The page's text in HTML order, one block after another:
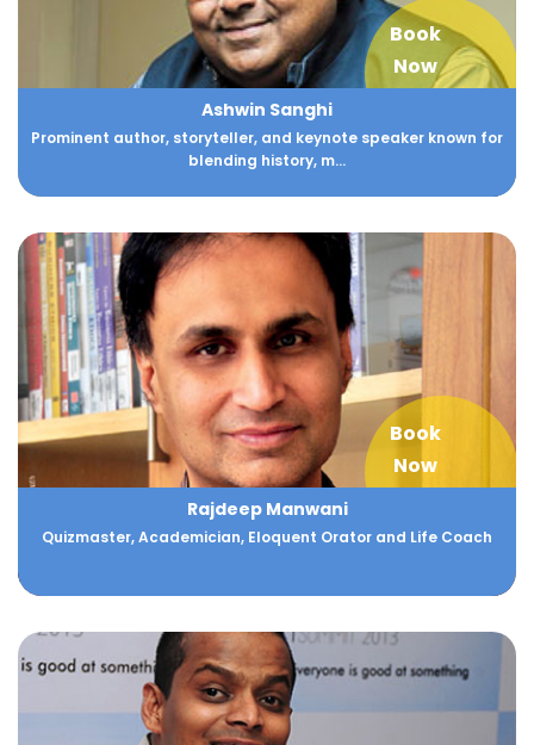
Book
Now
Ashwin Sanghi
Prominent author, storyteller, and keynote speaker known for
blending history, m...
Book
Now
Rajdeep Manwani
Quizmaster, Academician, Eloquent Orator and Life Coach